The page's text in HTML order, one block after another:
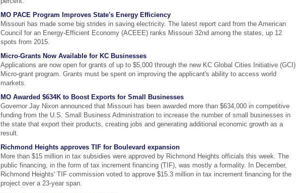
MO PACE Program Improves State's Energy Efficiency
Missouri has made some big strides in saving electricity. The latest report card from the American
Council for an Energy-Efficient Economy (ACEEE) ranks Missouri 32nd among the states, up 12
spots from 2015.
Micro-Grants Now Available for KC Businesses
Applications are now open for grants of up to $5,000 through the new KC Global Cities Initiative (GCI)
Micro-grant program. Grants must be spent on improving the applicant's ability to access world
markets.
MO Awarded $634K to Boost Exports for Small Businesses
Governor Jay Nixon announced that Missouri has been awarded more than $634,000 in competitive
funding from the U.S. Small Business Administration to increase the number of small businesses in
the state that export their products, creating jobs and generating additional economic growth as a
result.
Richmond Heights approves TIF for Boulevard expansion
More than $15 million in tax subsidies were approved by Richmond Heights officials this week. The
public financing, in the form of tax increment financing (TIF), was mostly a formality. In December,
Richmond Heights' TIF commission voted to approve $15.3 million in tax increment financing for the
project over a 23-year span.